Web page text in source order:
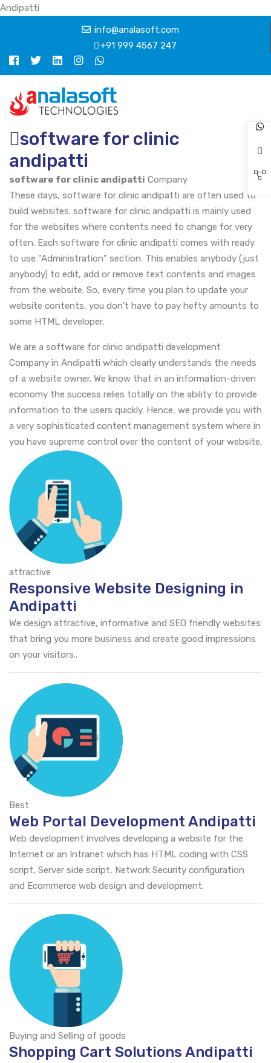
Andipatti
info@analasoft.com
+91 999 4567 247
software for clinic
andipatti
software for clinic andipatti Company
These days, software for clinic andipatti are often used to
build websites. software for clinic andipatti is mainly used
for the websites where contents need to change for very
often. Each software for clinic andipatti comes with ready
to use "Administration" section. This enables anybody (just
anybody) to edit, add or remove text contents and images
from the website. So, every time you plan to update your
website contents, you don't have to pay hefty amounts to
some HTML developer.
We are a software for clinic andipatti development
Company in Andipatti which clearly understands the needs
of a website owner. We know that in an information-driven
economy the success relies totally on the ability to provide
information to the users quickly. Hence, we provide you with
a very sophisticated content management system where in
you have supreme control over the content of your website.
attractive
Responsive Website Designing in
Andipatti
We design attractive, informative and SEO friendly websites
that bring you more business and create good impressions
on your visitors..
Best
Web Portal Development Andipatti
Web development involves developing a website for the
Internet or an Intranet which has HTML coding with CSS
script, Server side script, Network Security configuration
and Ecommerce web design and development.
Buying and Selling of goods
Shopping Cart Solutions Andipatti